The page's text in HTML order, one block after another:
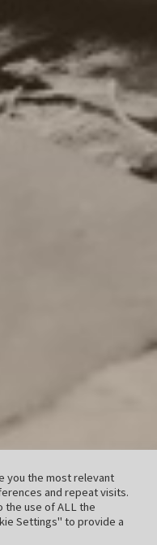
you the most relevant
and repeat visits.
the use of ALL the
Settings" to provide a